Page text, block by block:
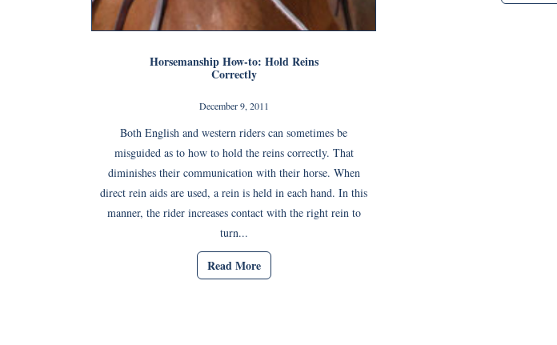
Horsemanship How-to: Hold Reins
Correctly
December 9, 2011
Both English and western riders can sometimes be
misguided as to how to hold the reins correctly. That
diminishes their communication with their horse. When
direct rein aids are used, a rein is held in each hand. In this
manner, the rider increases contact with the right rein to
turn...
Read More